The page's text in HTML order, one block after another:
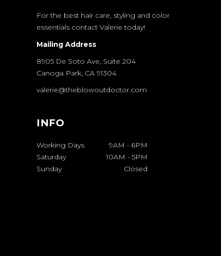
For the best hair care, styling and color
essentials contact Valerie today!
Mailing Address
8905 De Soto Ave, Suite 204
Canoga Park, CA 91304
valerie@theblowoutdoctor.com
INFO
Working Days 9AM - 6PM
Saturday
10AM - 5PM
Sunday
Closed